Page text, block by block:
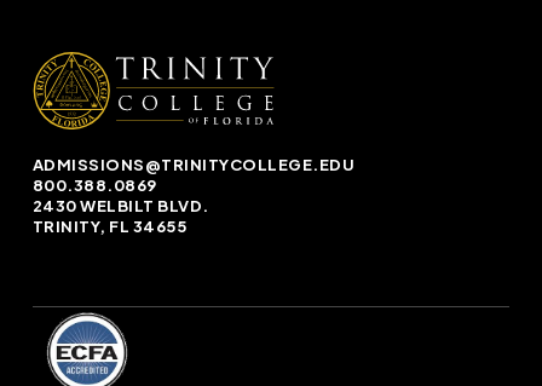
ADMISSIONS@TRINITYCOLLEGE.EDU
800.388.0869
2430 WELBILT BLVD.
TRINITY, FL 34655